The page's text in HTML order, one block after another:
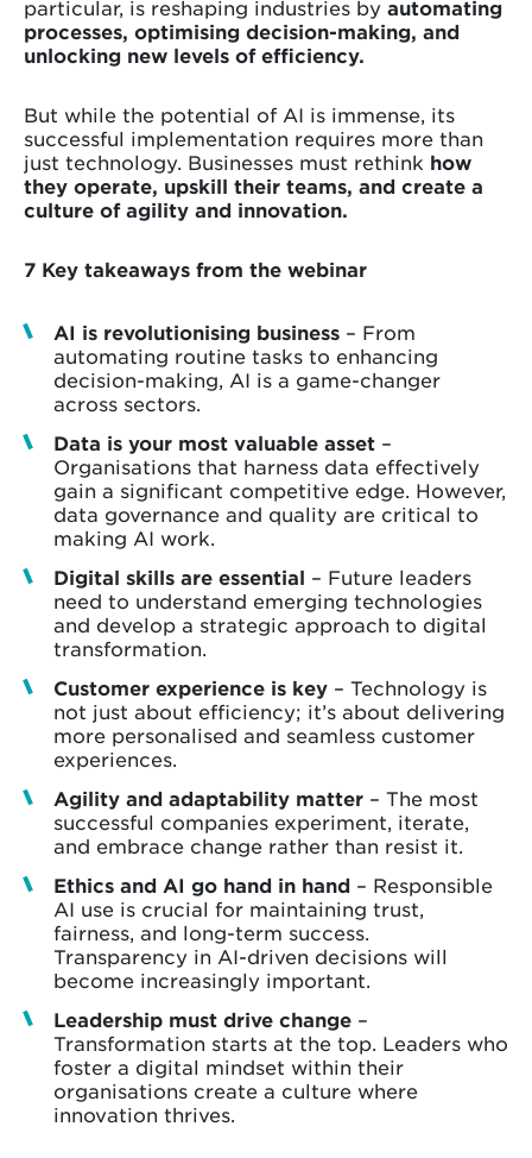
particular, is reshaping industries by automating
processes, optimising decision-making, and
unlocking new levels of efficiency.
But while the potential of AI is immense, its
successful implementation requires more than
just technology. Businesses must rethink how
they operate, upskill their teams, and create a
culture of agility and innovation.
7 Key takeaways from the webinar
AI is revolutionising business – From
automating routine tasks to enhancing
decision-making, AI is a game-changer
across sectors.
Data is your most valuable asset –
Organisations that harness data effectively
gain a significant competitive edge. However,
data governance and quality are critical to
making AI work.
Digital skills are essential – Future leaders
need to understand emerging technologies
and develop a strategic approach to digital
transformation.
Customer experience is key – Technology is
not just about efficiency; it’s about delivering
more personalised and seamless customer
experiences.
Agility and adaptability matter – The most
successful companies experiment, iterate,
and embrace change rather than resist it.
Ethics and AI go hand in hand – Responsible
AI use is crucial for maintaining trust,
fairness, and long-term success.
Transparency in AI-driven decisions will
become increasingly important.
Leadership must drive change –
Transformation starts at the top. Leaders who
foster a digital mindset within their
organisations create a culture where
innovation thrives.